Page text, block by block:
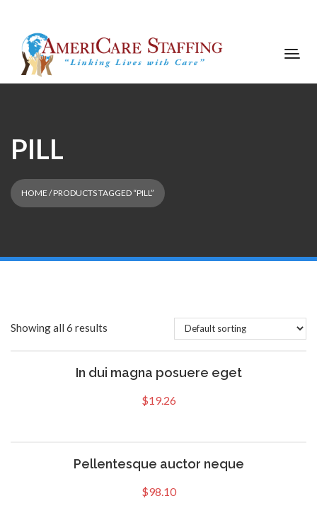
PILL
HOME / PRODUCTS TAGGED “PILL”
Showing all 6 results
In dui magna posuere eget
$19.26
Pellentesque auctor neque
$98.10